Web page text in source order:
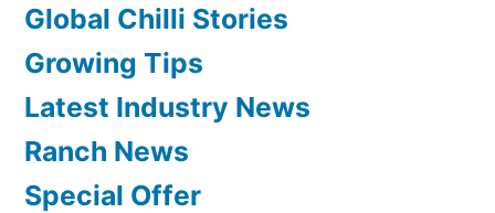
Global Chilli Stories
Growing Tips
Latest Industry News
Ranch News
Special Offer